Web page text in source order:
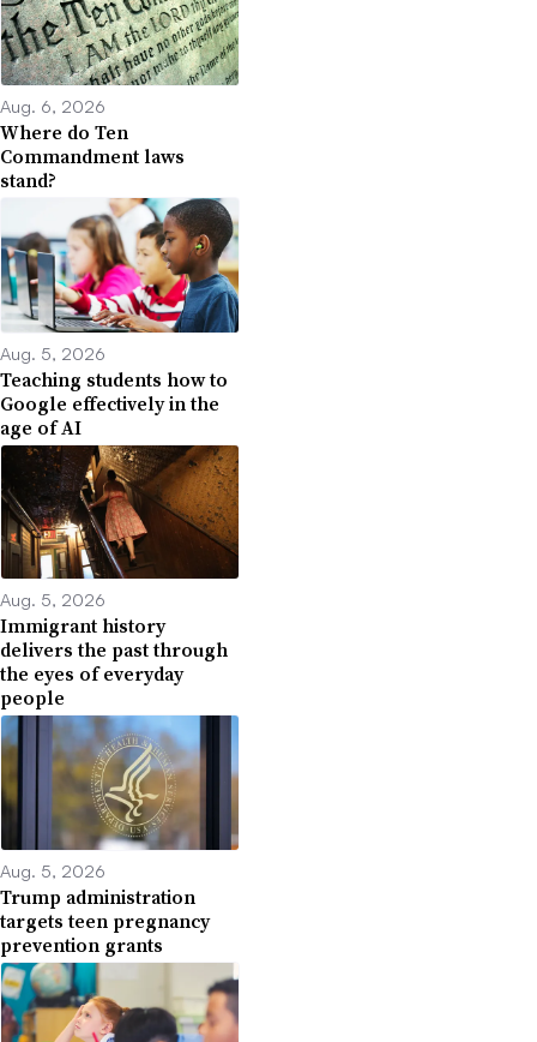
Aug. 6, 2026
Where do Ten
Commandment laws
stand?
Aug. 5, 2026
Teaching students how to
Google effectively in the
age of AI
Aug. 5, 2026
Immigrant history
delivers the past through
the eyes of everyday
people
Aug. 5, 2026
Trump administration
targets teen pregnancy
prevention grants